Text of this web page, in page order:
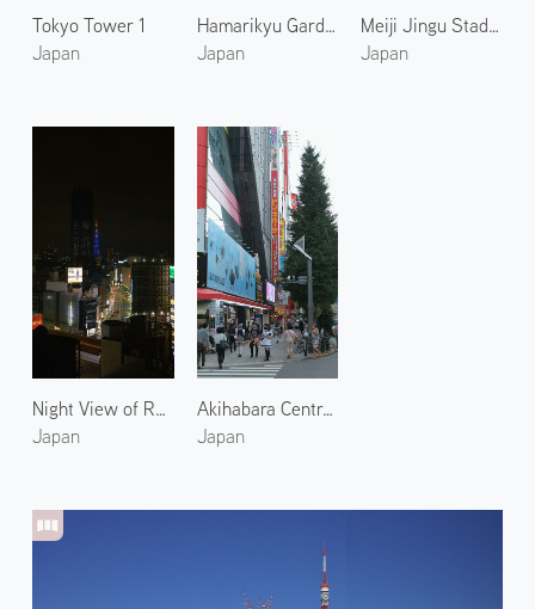
Tokyo Tower 1
Japan
Hamarikyu Gardens 2
Japan
Meiji Jingu Stadium 1
Japan
Night View of Roppongi 2
Japan
Akihabara Central Street
Japan